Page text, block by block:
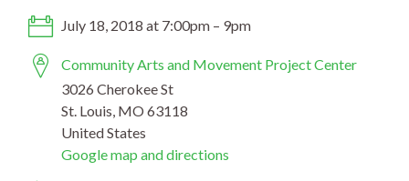
July 18, 2018 at 7:00pm – 9pm
Community Arts and Movement Project Center
3026 Cherokee St
St. Louis, MO 63118
United States
Google map and directions